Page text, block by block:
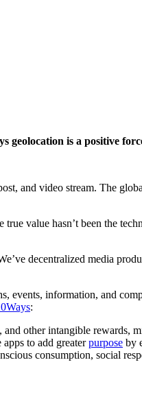
geolocation is a positive
and video stream. The
true value hasn’t been the
decentralized media
events, information, and
:
other intangible rewards,
to add greaterpurpose by
consumption, social